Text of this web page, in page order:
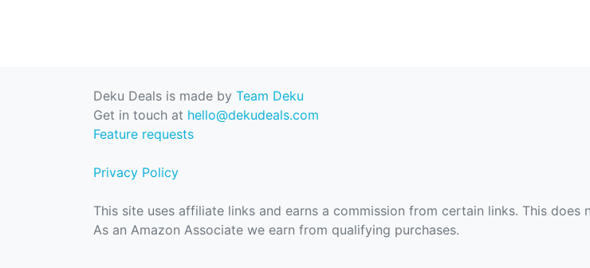
Deku Deals is made by Team Deku
Get in touch at hello@dekudeals.com
Feature requests
Privacy Policy
This site uses affiliate links and earns a commission from certain links. This
As an Amazon Associate we earn from qualifying purchases.